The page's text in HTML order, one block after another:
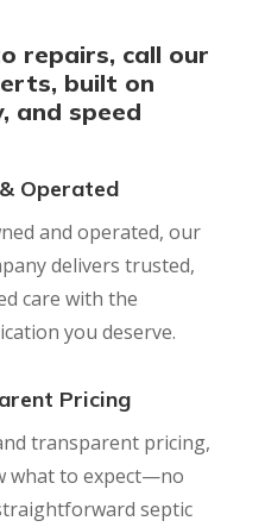
repairs, call our
built on
and speed
Operated
and operated, our
delivers trusted,
care with the
you deserve.
Pricing
transparent pricing,
what to expect—no
septic